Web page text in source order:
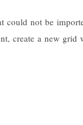
not be
create a new